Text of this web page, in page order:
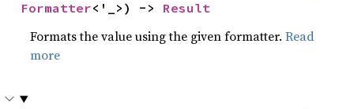
Formatter<'_>) -> Result
Formats the value using the given formatter.Read
more